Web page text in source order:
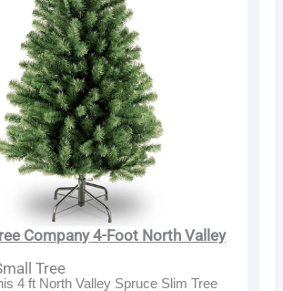
Company 4-Foot North Valley
Tree
4 ft North Valley Spruce Slim Tree